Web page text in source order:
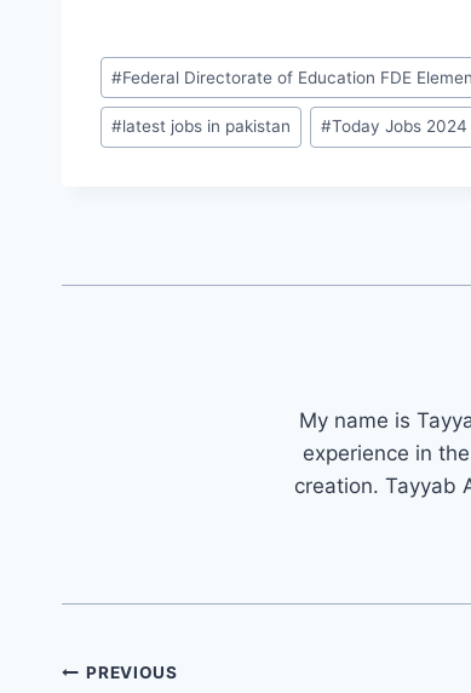
Post
Tags:
#Federal Directorate of Education FDE
#latest jobs in pakistan #Today Jobs 2024
My name is
experience in
creation. Tayyab
PostPREVIOUS